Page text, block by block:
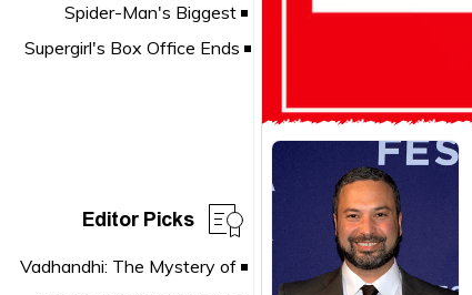
Editor Picks